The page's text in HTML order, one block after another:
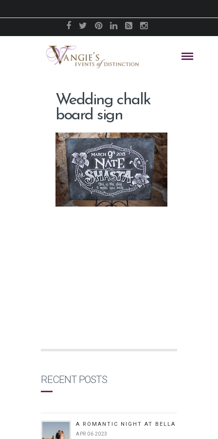
Wedding chalk
board sign
RECENT POSTS
A ROMANTIC NIGHT AT BELLA
APR 06 2023